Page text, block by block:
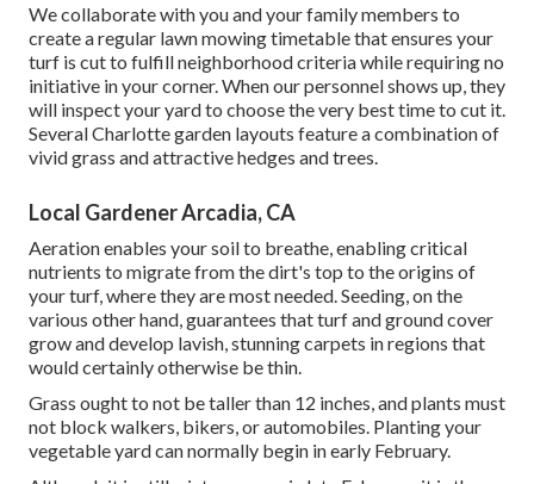
We collaborate with you and your family members to
create a regular lawn mowing timetable that ensures your
turf is cut to fulfill neighborhood criteria while requiring no
initiative in your corner. When our personnel shows up, they
will inspect your yard to choose the very best time to cut it.
Several Charlotte garden layouts feature a combination of
vivid grass and attractive hedges and trees.
Local Gardener Arcadia, CA
Aeration enables your soil to breathe, enabling critical
nutrients to migrate from the dirt's top to the origins of
your turf, where they are most needed. Seeding, on the
various other hand, guarantees that turf and ground cover
grow and develop lavish, stunning carpets in regions that
would certainly otherwise be thin.
Grass ought to not be taller than 12 inches, and plants must
not block walkers, bikers, or automobiles. Planting your
vegetable yard can normally begin in early February.